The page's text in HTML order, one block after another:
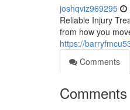
joshqviz969295
Reliable Injury
from how you
https://
Comments
Comments